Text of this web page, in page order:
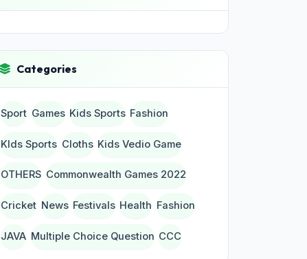
Categories
Sport Games Kids Sports Fashion
KIds Sports Cloths Kids Vedio Game
OTHERS Commonwealth Games 2022
Cricket News Festivals Health Fashion
JAVA Multiple Choice Question CCC